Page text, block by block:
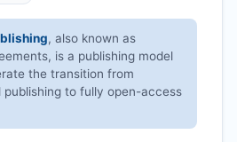
, also known as
is a publishing model
the transition from
publishing to fully open-access